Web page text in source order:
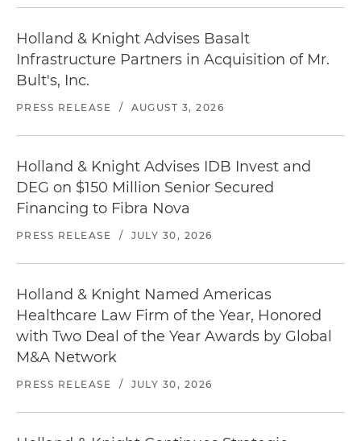
Holland & Knight Advises Basalt
Infrastructure Partners in Acquisition of Mr.
Bult's, Inc.
PRESS RELEASE / AUGUST 3, 2026
Holland & Knight Advises IDB Invest and
DEG on $150 Million Senior Secured
Financing to Fibra Nova
PRESS RELEASE / JULY 30, 2026
Holland & Knight Named Americas
Healthcare Law Firm of the Year, Honored
with Two Deal of the Year Awards by Global
M&A Network
PRESS RELEASE / JULY 30, 2026